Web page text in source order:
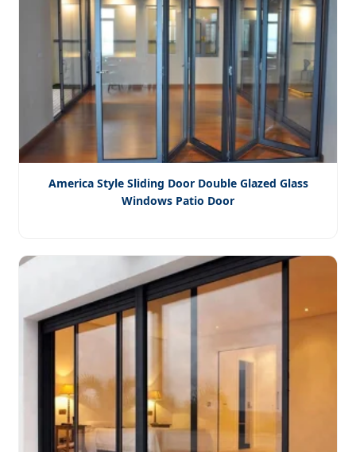
America Style Sliding Door Double Glazed Glass
Windows Patio Door